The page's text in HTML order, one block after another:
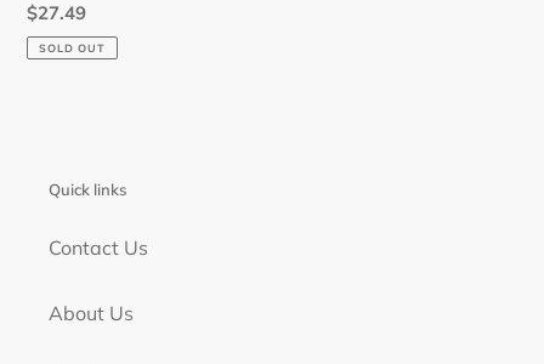
Regular
price
$27.49
SOLD OUT
Quick links
Contact Us
About Us